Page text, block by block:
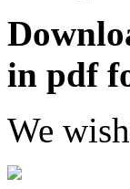
in pdf
We